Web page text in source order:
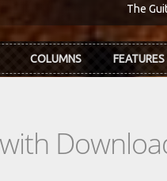
The
COLUMNS FEATURES